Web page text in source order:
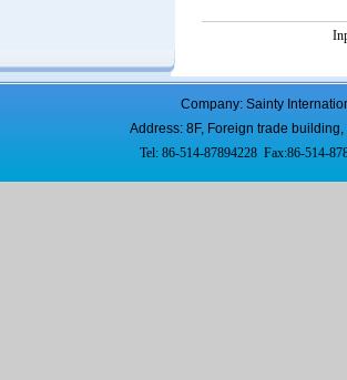
Company: Sainty
Address: 8F, Foreign trade
Tel: 86-514-87894228 Fax:86-514-